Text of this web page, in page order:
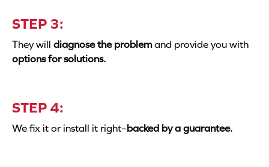
STEP 3:
They will diagnose the problemand provide you with
options for solutions.
STEP 4:
We fix it or install it right–backed by a guarantee.